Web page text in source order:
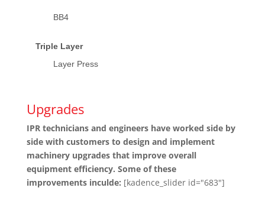
BB4
Triple Layer
Layer Press
Upgrades
IPR technicians and engineers have worked side by
side with customers to design and implement
machinery upgrades that improve overall
equipment efficiency. Some of these
improvements inculde: [kadence_slider id="683"]